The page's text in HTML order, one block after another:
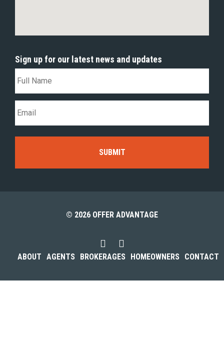
Sign up for our latest news and updates
© 2026 OFFER ADVANTAGE
ABOUT AGENTS BROKERAGES HOMEOWNERS CONTACT